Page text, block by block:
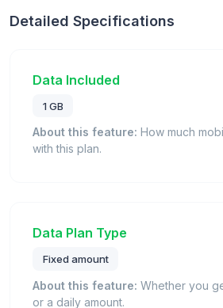
Detailed Specifications
Data Included
1 GB
About this feature: How much
with this plan.
Data Plan Type
Fixed amount
About this feature: Whether you
or a daily amount.